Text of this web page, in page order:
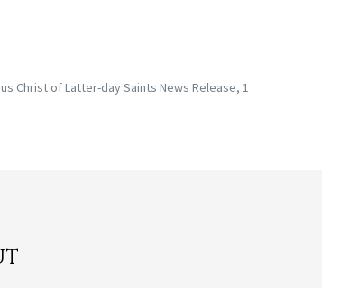
Christ of Latter-day Saints News Release, 1